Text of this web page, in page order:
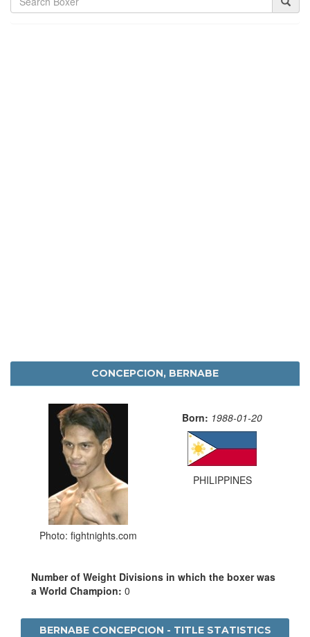
CONCEPCION, BERNABE
Photo: fightnights.com
Born: 1988-01-20
PHILIPPINES
Number of Weight Divisions in which the boxer was
a World Champion: 0
BERNABE CONCEPCION - TITLE STATISTICS